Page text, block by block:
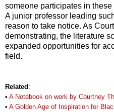
someone participates in
A junior professor leading
reason to take notice. As
demonstrating, the literature
expanded opportunities for
field.
Related :
• A Notebook on work by Courtney
• A Golden Age of Inspiration for